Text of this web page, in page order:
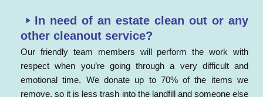
In need of an estate clean out or any
other cleanout service?
Our friendly team members will perform the work with
respect when you’re going through a very difficult and
emotional time. We donate up to 70% of the items we
remove, so it is less trash into the landfill and someone else